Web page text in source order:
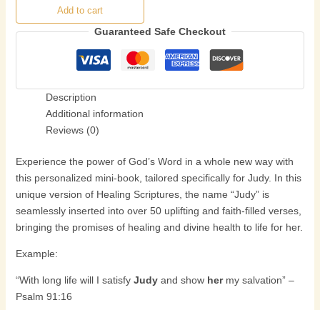
Add to cart
Guaranteed Safe Checkout
Description
Additional information
Reviews (0)
Experience the power of God’s Word in a whole new way with
this personalized mini-book, tailored specifically for Judy. In this
unique version of Healing Scriptures, the name “Judy” is
seamlessly inserted into over 50 uplifting and faith-filled verses,
bringing the promises of healing and divine health to life for her.
Example:
“With long life will I satisfy Judyand show hermy salvation” –
Psalm 91:16